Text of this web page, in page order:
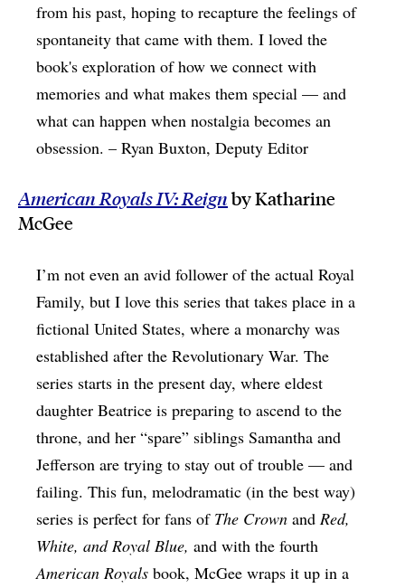
from his past, hoping to recapture the feelings of
spontaneity that came with them. I loved the
book's exploration of how we connect with
memories and what makes them special — and
what can happen when nostalgia becomes an
obsession. – Ryan Buxton, Deputy Editor
American Royals IV: Reignby Katharine
McGee
I’m not even an avid follower of the actual Royal
Family, but I love this series that takes place in a
fictional United States, where a monarchy was
established after the Revolutionary War. The
series starts in the present day, where eldest
daughter Beatrice is preparing to ascend to the
throne, and her “spare” siblings Samantha and
Jefferson are trying to stay out of trouble — and
failing. This fun, melodramatic (in the best way)
series is perfect for fans of The Crown and Red,
White, and Royal Blue, and with the fourth
American Royals book, McGee wraps it up in a